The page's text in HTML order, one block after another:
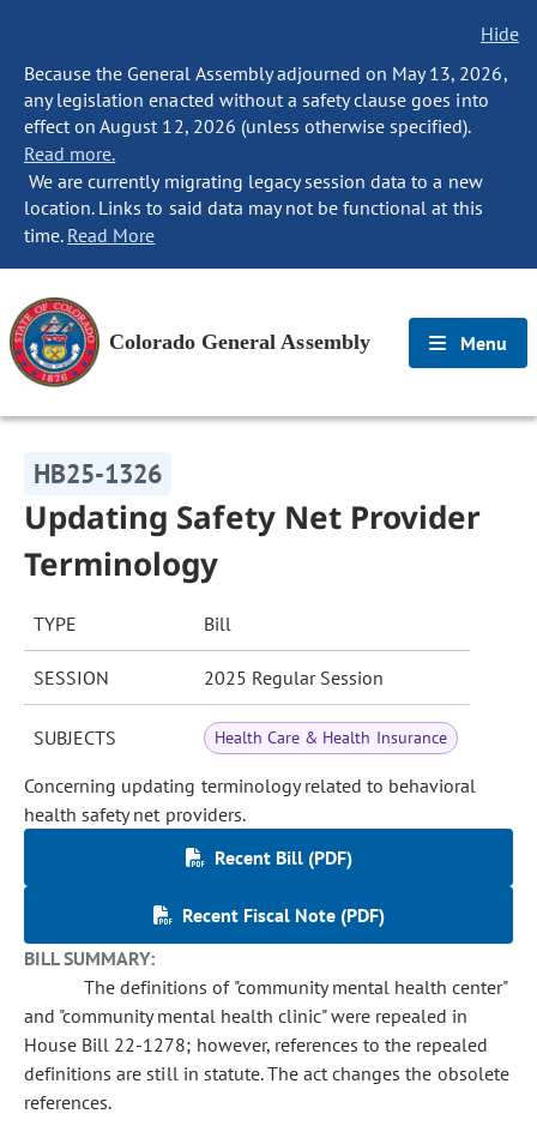
Hide
Because the General Assembly adjourned on May 13, 2026,
any legislation enacted without a safety clause goes into
effect on August 12, 2026 (unless otherwise specified).
Read more.
We are currently migrating legacy session data to a new
location. Links to said data may not be functional at this
time. Read More
Colorado General Assembly Menu
HB25-1326
Updating Safety Net Provider
Terminology
TYPE Bill
SESSION 2025 Regular Session
SUBJECTS Health Care & Health Insurance
Concerning updating terminology related to behavioral
health safety net providers.
Recent Bill (PDF)
Recent Fiscal Note (PDF)
BILL SUMMARY:
The definitions of "community mental health center"
and "community mental health clinic" were repealed in
House Bill 22-1278; however, references to the repealed
definitions are still in statute. The act changes the obsolete
references.